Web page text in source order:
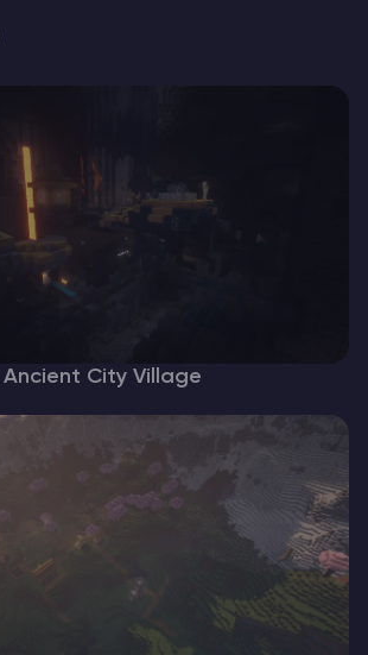
Ancient City Village